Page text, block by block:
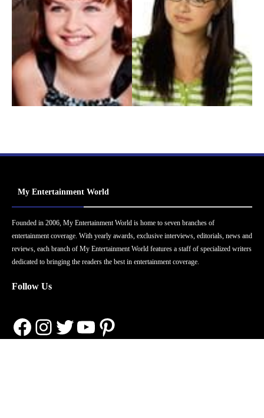
My Entertainment World
Founded in 2006, My Entertainment World is home to seven branches of
entertainment coverage. With yearly awards, exclusive interviews, editorials, news and
reviews, each branch of My Entertainment World features a staff of specialized writers
dedicated to bringing the readers the best in entertainment coverage.
Follow Us
Facebook
Instagram
Twitter
YouTube
Pinterest